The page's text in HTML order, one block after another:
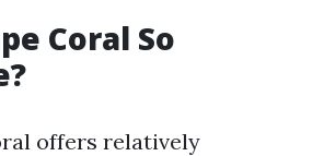
Coral So
offers relatively